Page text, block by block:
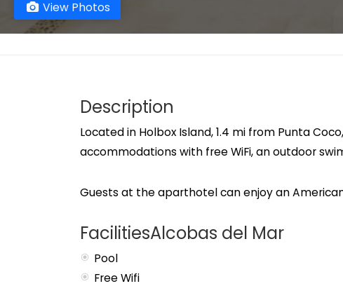
View Photos
Description
Located in Holbox Island, 1.4 mi from Punta
accommodations with free WiFi, an outdoor
Guests at the aparthotel can enjoy an
FacilitiesAlcobas del Mar
Pool
Free Wifi